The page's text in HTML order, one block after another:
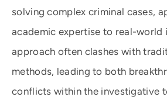
solving complex criminal cases,
academic expertise to real-world
approach often clashes with
methods, leading to both
conflicts within the investigative